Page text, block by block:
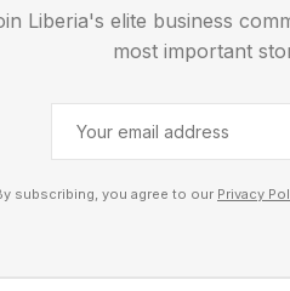
situation, I’ve reached out
, YouTube , and
Liberia's elite business
most important
subscribing, you agree to our Privacy